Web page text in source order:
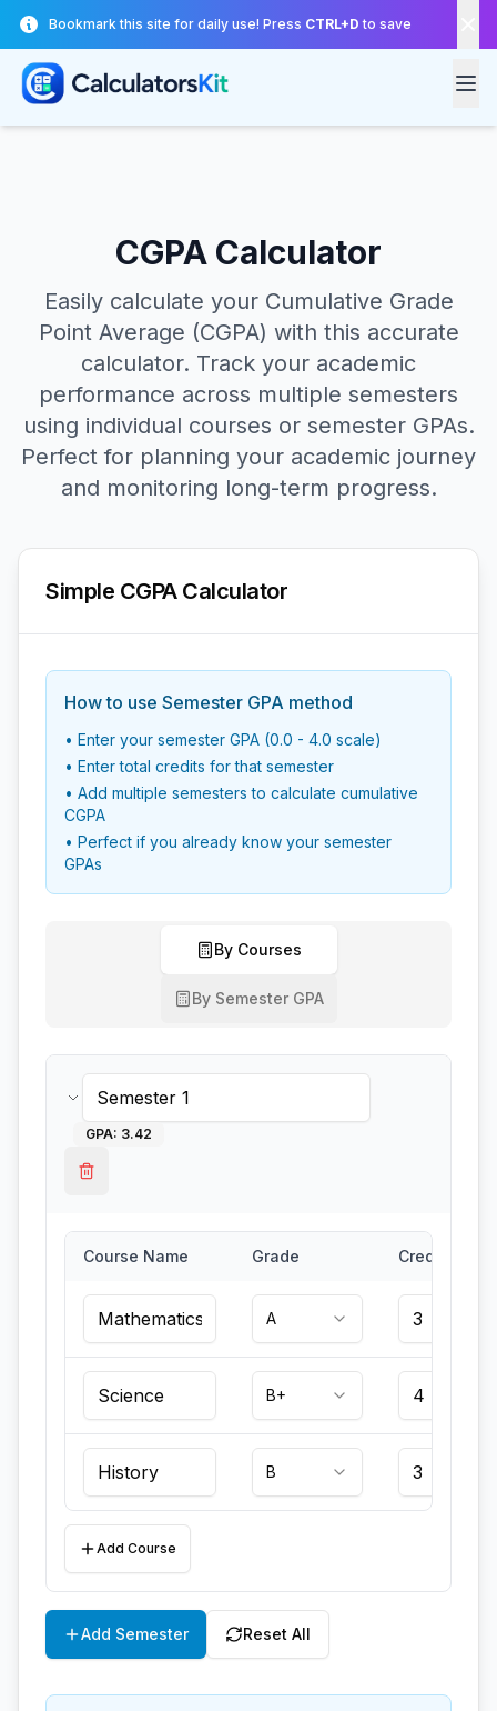
Skip to main content
Bookmark this site for daily use! Press CTRL+D to save
CGPA Calculator
Easily calculate your Cumulative Grade
Point Average (CGPA) with this accurate
calculator. Track your academic
performance across multiple semesters
using individual courses or semester GPAs.
Perfect for planning your academic journey
and monitoring long-term progress.
Simple CGPA Calculator
How to use Semester GPA method
• Enter your semester GPA (0.0 - 4.0 scale)
• Enter total credits for that semester
• Add multiple semesters to calculate cumulative
CGPA
• Perfect if you already know your semester
GPAs
By Courses
By Semester GPA
GPA: 3.42
Course Name Grade Credits
A
B+
B
Add Course
Add Semester Reset All